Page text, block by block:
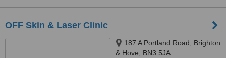
OFF Skin & Laser Clinic
187 A Portland Road, Brighton
& Hove, BN3 5JA